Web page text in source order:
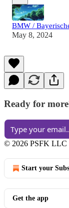
BMW /
May 8, 2024
Ready for
© 2026 PSFK LLC
Start your
Get the app